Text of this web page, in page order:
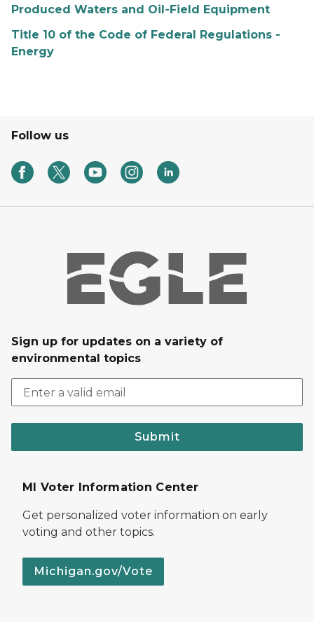
Produced Waters and Oil-Field Equipment
Title 10 of the Code of Federal Regulations -
Energy
Follow us
Sign up for updates on a variety of
environmental topics
Submit
MI Voter Information Center
Get personalized voter information on early
voting and other topics.
Michigan.gov/Vote